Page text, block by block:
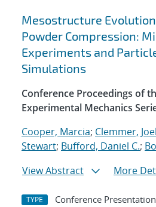
Mesostructure
Powder Compression:
Experiments and
Simulations
Conference Proceedings of
Experimental Mechanics
Cooper, Marcia; Clemmer,
Stewart; Bufford, Daniel C.;
View Abstract
More
TYPE Conference Presentation